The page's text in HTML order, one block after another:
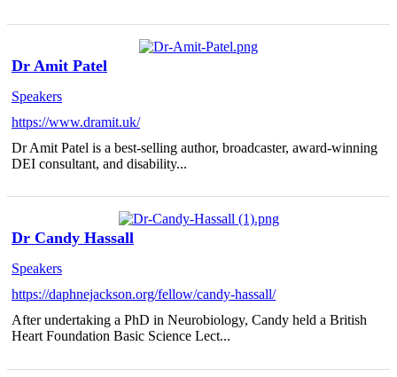
Dr Amit Patel
Speakers
https://www.dramit.uk/
Dr Amit Patel is a best-selling author, broadcaster, award-winning
DEI consultant, and disability...
Dr Candy Hassall
Speakers
https://daphnejackson.org/fellow/candy-hassall/
After undertaking a PhD in Neurobiology, Candy held a British
Heart Foundation Basic Science Lect...